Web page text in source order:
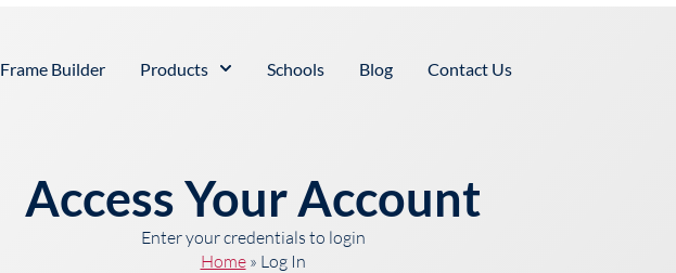
Frame Builder Products Schools Blog Contact Us
Access Your Account
Enter your credentials to login
Home» Log In